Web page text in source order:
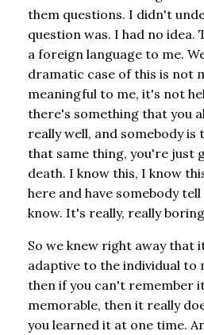
them questions. I didn't
question was. I had no idea.
a foreign language to me.
dramatic case of this is not
meaningful to me, it's not
there's something that you
really well, and somebody
that same thing, you're just
death. I know this, I know
here and have somebody
know. It's really, really
So we knew right away that
adaptive to the individual to
then if you can't remember
memorable, then it really
you learned it at one time.